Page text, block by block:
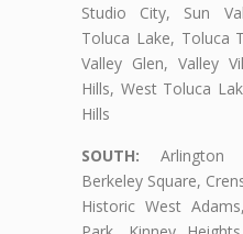
Studio City, Sun
Toluca Lake, Toluca
Valley Glen, Valley
Hills, West Toluca
Hills
SOUTH: Arlington
Berkeley Square,
Historic West